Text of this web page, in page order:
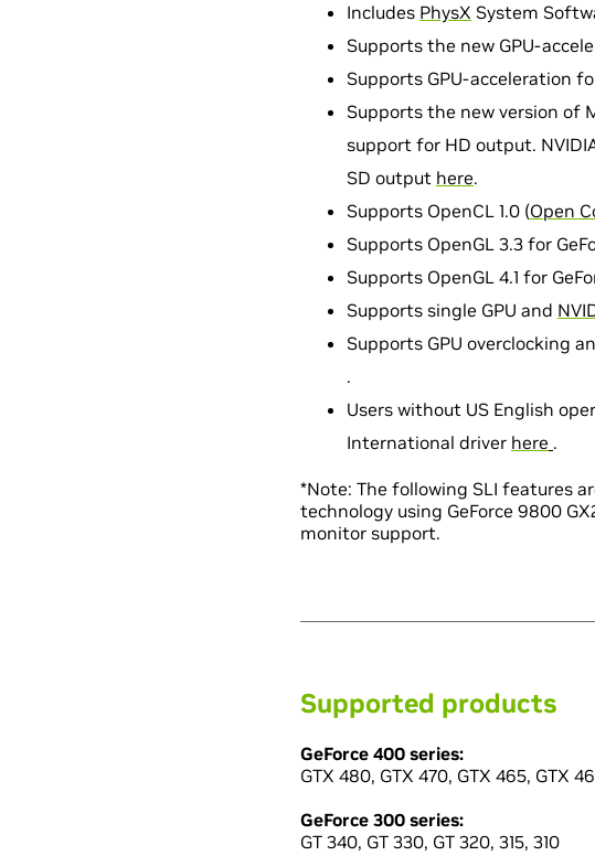
Includes PhysX System
Supports the new GPU-
Supports GPU-acceleration
Supports the new version of
support for HD output.
SD output here.
Supports OpenCL 1.0 (Open
Supports OpenGL 3.3 for
Supports OpenGL 4.1 for
Supports single GPU and
Supports GPU overclocking
.
Users without US English
International driver here .
*Note: The following SLI features
technology using GeForce 9800
monitor support.
Supported products
GeForce 400 series:
GTX 480, GTX 470, GTX 465, GTX
GeForce 300 series:
GT 340, GT 330, GT 320, 315, 310